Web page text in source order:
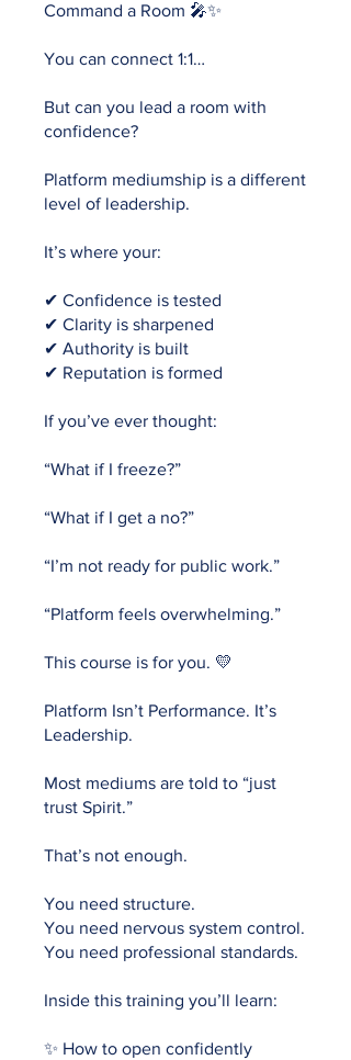
Command a Room 🎤✨
You can connect 1:1…
But can you lead a room with
confidence?
Platform mediumship is a different
level of leadership.
It’s where your:
✔ Confidence is tested
✔ Clarity is sharpened
✔ Authority is built
✔ Reputation is formed
If you’ve ever thought:
“What if I freeze?”
“What if I get a no?”
“I’m not ready for public work.”
“Platform feels overwhelming.”
This course is for you. 💛
Platform Isn’t Performance. It’s
Leadership.
Most mediums are told to “just
trust Spirit.”
That’s not enough.
You need structure.
You need nervous system control.
You need professional standards.
Inside this training you’ll learn:
✨ How to open confidently